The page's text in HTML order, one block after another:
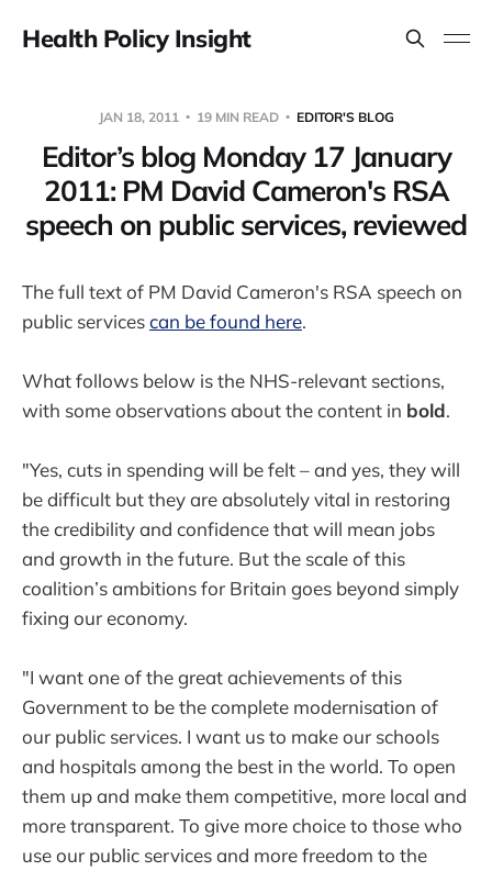
Health Policy Insight
JAN 18, 2011 19 MIN READ EDITOR'S BLOG
Editor’s blog Monday 17 January
2011: PM David Cameron's RSA
speech on public services, reviewed
The full text of PM David Cameron's RSA speech on
public servicescan be found here.
What follows below is the NHS-relevant sections,
with some observations about the content in bold.
"Yes, cuts in spending will be felt – and yes, they will
be difficult but they are absolutely vital in restoring
the credibility and confidence that will mean jobs
and growth in the future. But the scale of this
coalition’s ambitions for Britain goes beyond simply
fixing our economy.
"I want one of the great achievements of this
Government to be the complete modernisation of
our public services. I want us to make our schools
and hospitals among the best in the world. To open
them up and make them competitive, more local and
more transparent. To give more choice to those who
use our public services and more freedom to the